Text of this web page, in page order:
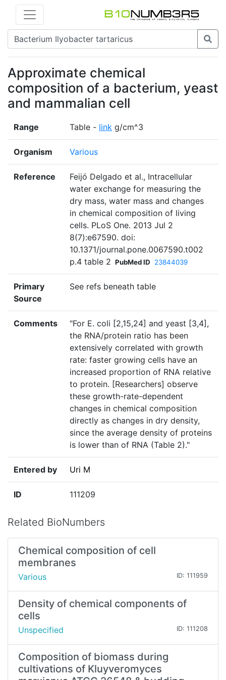
Approximate chemical
composition of a bacterium, yeast
and mammalian cell
Range Table - link g/cm^3
Organism Various
Reference
Feijó Delgado et al., Intracellular
water exchange for measuring the
dry mass, water mass and changes
in chemical composition of living
cells. PLoS One. 2013 Jul 2
8(7):e67590. doi:
10.1371/journal.pone.0067590.t002
p.4 table 2 PubMed ID 23844039
Primary
Source
See refs beneath table
Comments
"For E. coli [2,15,24] and yeast [3,4],
the RNA/protein ratio has been
extensively correlated with growth
rate: faster growing cells have an
increased proportion of RNA relative
to protein. [Researchers] observe
these growth-rate-dependent
changes in chemical composition
directly as changes in dry density,
since the average density of proteins
is lower than of RNA (Table 2)."
Entered by Uri M
ID 111209
Related BioNumbers
Chemical composition of cell
membranes
Various ID: 111959
Density of chemical components of
cells
Unspecified ID: 111208
Composition of biomass during
cultivations of Kluyveromyces